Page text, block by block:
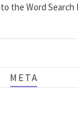
the Word Search
META